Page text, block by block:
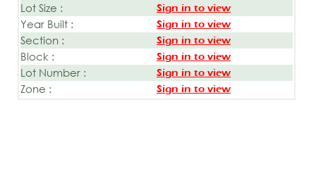
Lot Size : Sign in to view
Year Built : Sign in to view
Section : Sign in to view
Block : Sign in to view
Lot Number : Sign in to view
Zone : Sign in to view